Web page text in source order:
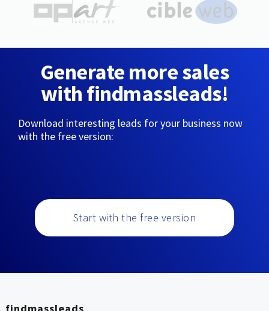
Generate more sales
with findmassleads!
Download interesting leads for your business now
with the free version:
Start with the free version